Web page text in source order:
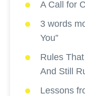
A Call for
3 words
You”
Rules
And Still
Lessons